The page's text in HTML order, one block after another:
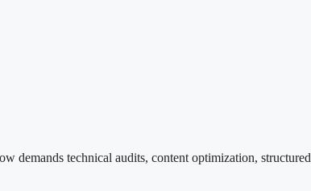
demands technical audits, content optimization, structured